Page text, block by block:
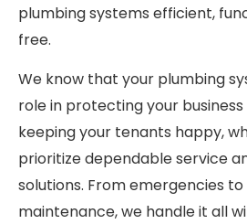
plumbing systems efficient,
free.
We know that your plumbing
role in protecting your
keeping your tenants happy,
prioritize dependable service
solutions. From emergencies
maintenance, we handle it all